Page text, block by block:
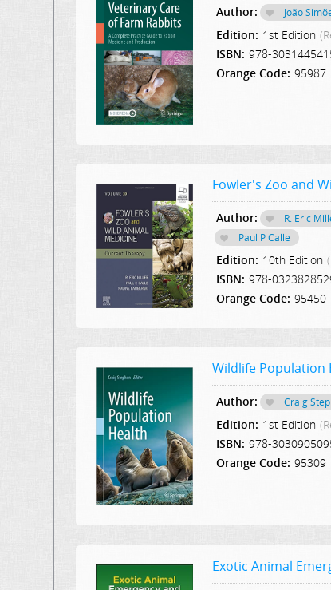
Author: João
Edition: 1st Edition
ISBN: 978-
Orange Code: 95987
Fowler's Zoo and
Author: R. Eric
Paul P Calle
Edition: 10th Edition
ISBN: 978-
Orange Code: 95450
Wildlife Population
Author: Craig
Edition: 1st Edition
ISBN: 978-
Orange Code: 95309
Exotic Animal